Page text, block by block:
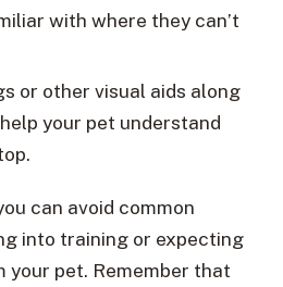
with where they can’t
or other visual aids along
your pet understand
can avoid common
into training or expecting
your pet. Remember that